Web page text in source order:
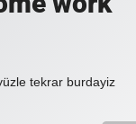
tekrar burdayiz